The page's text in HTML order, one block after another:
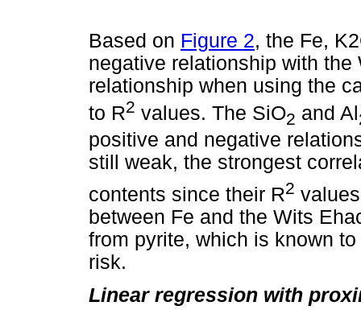
Based on Figure 2, the Fe,
negative relationship with
relationship when using the
to R2 values. The SiO2 and Al
positive and negative
still weak, the strongest
contents since their R2
between Fe and the Wits
from pyrite, which is known
risk.
Linear regression with